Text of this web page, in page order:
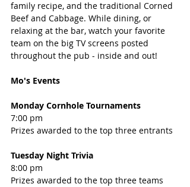
family recipe, and the traditional Corned
Beef and Cabbage. While dining, or
relaxing at the bar, watch your favorite
team on the big TV screens posted
throughout the pub - inside and out!
Mo's Events
Monday Cornhole Tournaments
7:00 pm
Prizes awarded to the top three entrants
Tuesday Night Trivia
8:00 pm
Prizes awarded to the top three teams